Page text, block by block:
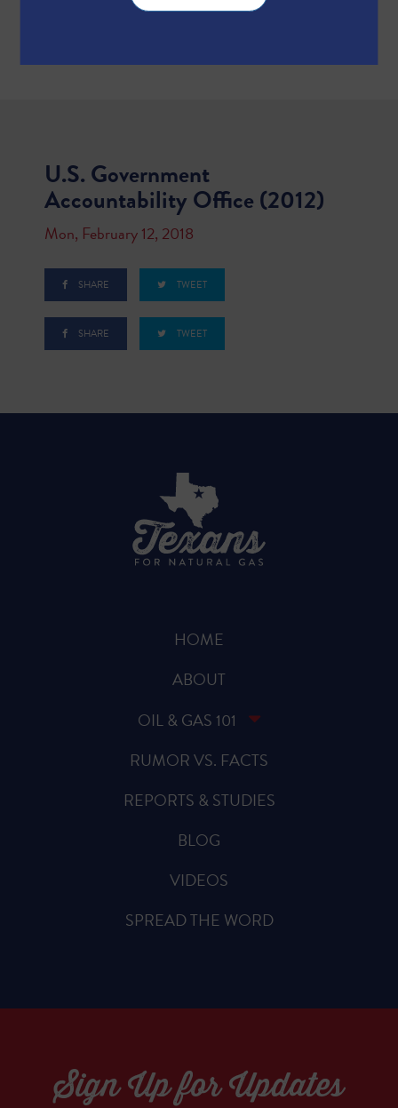
U.S. Government
Accountability Office (2012)
Mon, February 12, 2018
SHARE TWEET
SHARE TWEET
HOME
ABOUT
OIL & GAS 101
RUMOR VS. FACTS
REPORTS & STUDIES
BLOG
VIDEOS
SPREAD THE WORD
Sign Up for Updates